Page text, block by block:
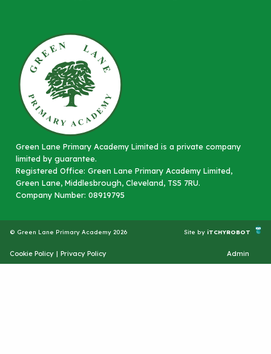
Green Lane Primary Academy Limited is a private company
limited by guarantee.
Registered Office: Green Lane Primary Academy Limited,
Green Lane, Middlesbrough, Cleveland, TS5 7RU.
Company Number: 08919795
© Green Lane Primary Academy 2026 Site by iTCHYROBOT
Cookie Policy | Privacy Policy Admin